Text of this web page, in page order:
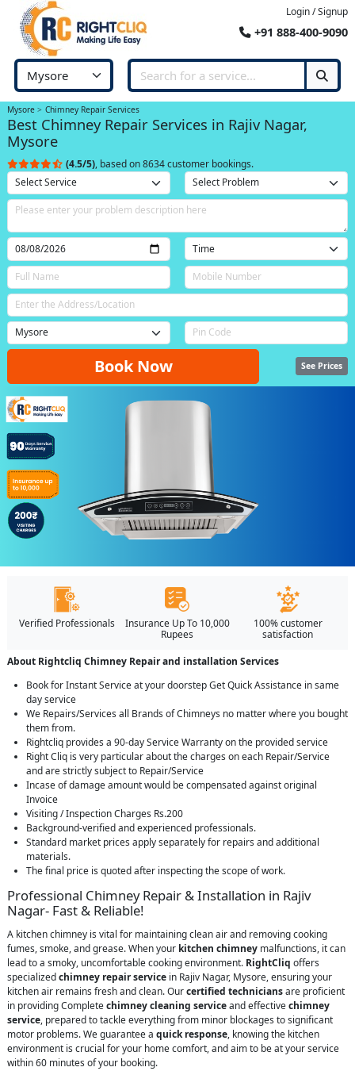
Login / Signup
+91 888-400-9090
Mysore Chimney Repair Services
Best Chimney Repair Services in Rajiv Nagar,
Mysore
(4.5/5), based on 8634 customer bookings.
Book Now See Prices
Verified Professionals
Insurance Up To 10,000
Rupees
100% customer
satisfaction
About Rightcliq Chimney Repair and installation Services
Book for Instant Service at your doorstep Get Quick Assistance in same
day service
We Repairs/Services all Brands of Chimneys no matter where you bought
them from.
Rightcliq provides a 90-day Service Warranty on the provided service
Right Cliq is very particular about the charges on each Repair/Service
and are strictly subject to Repair/Service
Incase of damage amount would be compensated against original
Invoice
Visiting / Inspection Charges Rs.200
Background-verified and experienced professionals.
Standard market prices apply separately for repairs and additional
materials.
The final price is quoted after inspecting the scope of work.
Professional Chimney Repair & Installation in Rajiv
Nagar- Fast & Reliable!
A kitchen chimney is vital for maintaining clean air and removing cooking
fumes, smoke, and grease. When your kitchen chimney malfunctions, it can
lead to a smoky, uncomfortable cooking environment. RightCliq offers
specializedchimney repair service in Rajiv Nagar, Mysore, ensuring your
kitchen air remains fresh and clean. Ourcertified techniciansare proficient
in providing Completechimney cleaning serviceand effectivechimney
service, prepared to tackle everything from minor blockages to significant
motor problems. We guarantee a quick response, knowing the kitchen
environment is crucial for your home comfort, and aim to be at your service
within 60 minutes of your booking.